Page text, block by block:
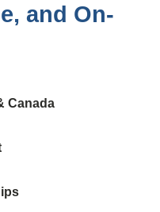
and On-
Canada